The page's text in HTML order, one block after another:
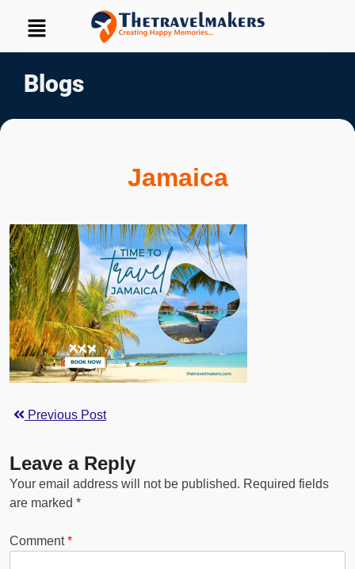
Blogs
Jamaica
Previous Post
Leave a Reply
Your email address will not be published. Required fields
are marked *
Comment*